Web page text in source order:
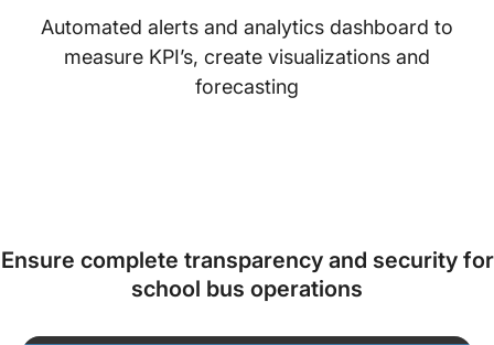
Automated alerts and analytics dashboard to
measure KPI’s, create visualizations and
forecasting
Ensure complete transparency and security for
school bus operations